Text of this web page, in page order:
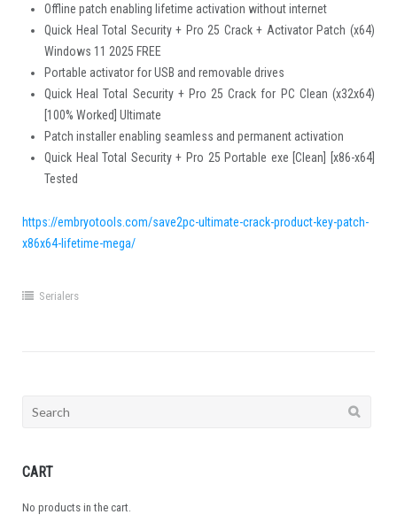
Offline patch enabling lifetime activation without internet
Quick Heal Total Security + Pro 25 Crack + Activator Patch (x64)
Windows 11 2025 FREE
Portable activator for USB and removable drives
Quick Heal Total Security + Pro 25 Crack for PC Clean (x32x64)
[100% Worked] Ultimate
Patch installer enabling seamless and permanent activation
Quick Heal Total Security + Pro 25 Portable exe [Clean] [x86-x64]
Tested
https://embryotools.com/save2pc-ultimate-crack-product-key-patch-
x86x64-lifetime-mega/
Serialers
Search
CART
No products in the cart.